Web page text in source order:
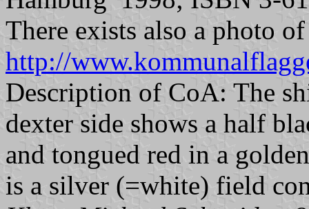
There exists also a photo
http://
Description of CoA: The
dexter side shows a half
and tongued red in a
is a silver (=white) field